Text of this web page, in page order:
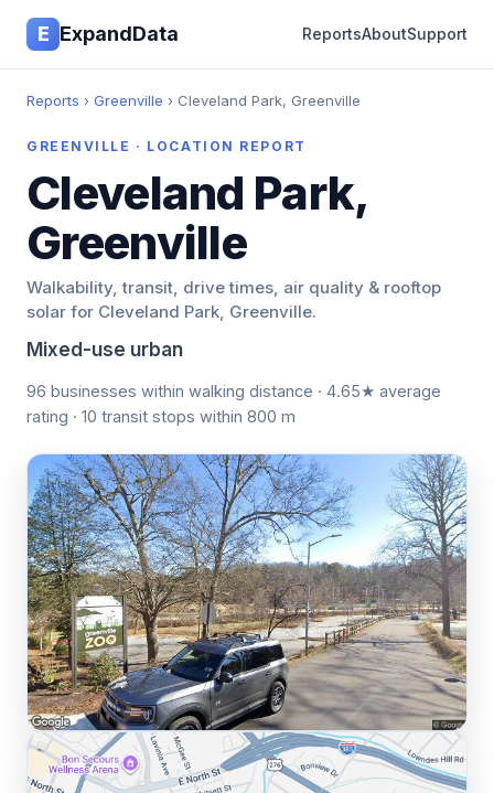
E ExpandData ReportsAboutSupport
Reports › Greenville › Cleveland Park, Greenville
GREENVILLE · LOCATION REPORT
Cleveland Park,
Greenville
Walkability, transit, drive times, air quality & rooftop
solar for Cleveland Park, Greenville.
Mixed-use urban
96 businesses within walking distance · 4.65★ average
rating · 10 transit stops within 800 m